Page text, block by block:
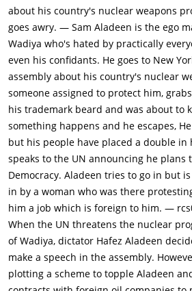
assassination attempt on Aladeen in
killed Aladeen's body double by
Aladeen with a mentally challenged
Efawadh, whom he intends to
document democratizing Wadiya and
fields for business. Aladeen escapes
burns himself to death, but his huge
off by Clayton, making him practically
borrows some clothes & goes to the UN
bringing in his decoy. Aladeen realizes
all along.Aladeen encounters activist
introduces himself as Allison Burgers.
her alternative lifestyle co-op. Aladeen
travels to New York's "Little Wadiya",
Avenue station, which is populated by
country. There, he encounters
chief of Wadiya's nuclear weapons
procurer of women, whom Aladeen
about his country's nuclear weapons
goes awry. — Sam Aladeen is the ego
Wadiya who's hated by practically
even his confidants. He goes to New
assembly about his country's nuclear
someone assigned to protect him,
his trademark beard and was about to
something happens and he escapes,
but his people have placed a double in
speaks to the UN announcing he plans
Democracy. Aladeen tries to go in but
in by a woman who was there
him a job which is foreign to him. —
When the UN threatens the nuclear
of Wadiya, dictator Hafez Aladeen
make a speech in the assembly.
plotting a scheme to topple Aladeen